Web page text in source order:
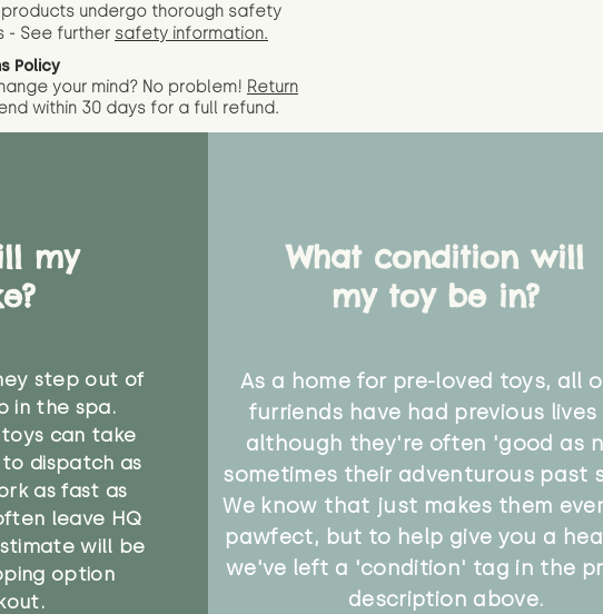
products undergo thorough safety
- See further safety information.
Policy
your mind? No problem! Return
within 30 days for a full refund.
my
step out of
in the spa.
can take
dispatch as
as fast as
leave HQ
will be
option
What condition will
my toy be in?
As a home for pre-loved toys, all
furriends have had previous lives
although they're often 'good as
sometimes their adventurous past
We know that just makes them
pawfect, but to help give you a
we've left a 'condition' tag in the
description above.